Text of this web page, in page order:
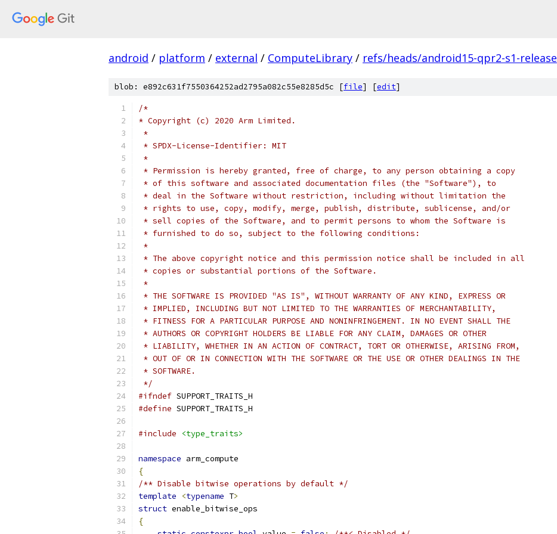
android / platform / external / ComputeLibrary / refs/heads/android15-qpr2-s1-release
blob: e892c631f7550364252ad2795a082c55e8285d5c [file] [edit]
/*
* Copyright (c) 2020 Arm Limited.
*
* SPDX-License-Identifier: MIT
*
* Permission is hereby granted, free of charge, to any person obtaining a copy
* of this software and associated documentation files (the "Software"), to
* deal in the Software without restriction, including without limitation the
* rights to use, copy, modify, merge, publish, distribute, sublicense, and/or
* sell copies of the Software, and to permit persons to whom the Software is
* furnished to do so, subject to the following conditions:
*
* The above copyright notice and this permission notice shall be included in all
* copies or substantial portions of the Software.
*
* THE SOFTWARE IS PROVIDED "AS IS", WITHOUT WARRANTY OF ANY KIND, EXPRESS OR
* IMPLIED, INCLUDING BUT NOT LIMITED TO THE WARRANTIES OF MERCHANTABILITY,
* FITNESS FOR A PARTICULAR PURPOSE AND NONINFRINGEMENT. IN NO EVENT SHALL THE
* AUTHORS OR COPYRIGHT HOLDERS BE LIABLE FOR ANY CLAIM, DAMAGES OR OTHER
* LIABILITY, WHETHER IN AN ACTION OF CONTRACT, TORT OR OTHERWISE, ARISING FROM,
* OUT OF OR IN CONNECTION WITH THE SOFTWARE OR THE USE OR OTHER DEALINGS IN THE
* SOFTWARE.
*/
#ifndef SUPPORT_TRAITS_H
#define SUPPORT_TRAITS_H
#include <type_traits>
namespace arm_compute
{
/** Disable bitwise operations by default */
template
<typename T>
struct enable_bitwise_ops
{